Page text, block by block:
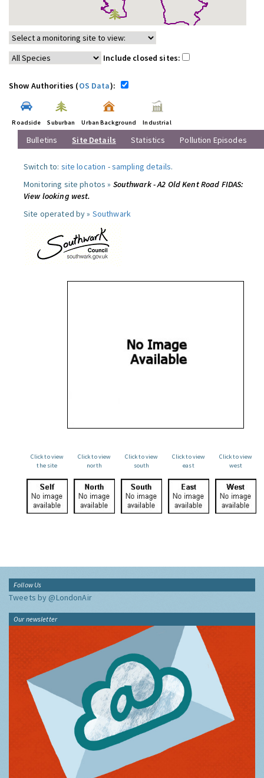
Include closed sites:
Show Authorities (OS Data):
Roadside Suburban Urban Background Industrial
Bulletins Site Details Statistics Pollution Episodes
Switch to: site location -sampling details.
Monitoring site photos » Southwark - A2 Old Kent Road FIDAS:
View looking west.
Site operated by » Southwark
Click to view
the site
Click to view
north
Click to view
south
Click to view
east
Click to view
west
Follow Us
Tweets by @LondonAir
Our newsletter